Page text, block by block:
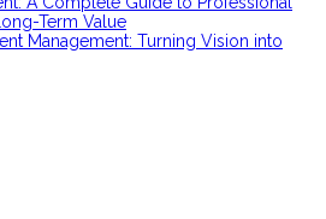
Term Value
Management: Turning Vision into